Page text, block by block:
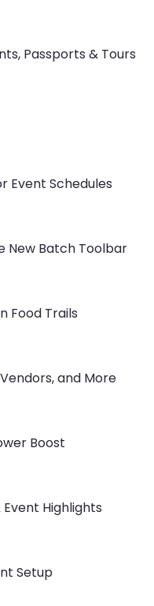
Passports & Tours
Event Schedules
New Batch Toolbar
Food Trails
and More
Boost
Highlights
Setup